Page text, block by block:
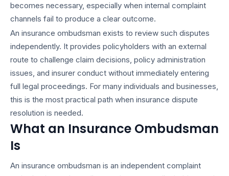
becomes necessary, especially when internal complaint
channels fail to produce a clear outcome.
An insurance ombudsman exists to review such disputes
independently. It provides policyholders with an external
route to challenge claim decisions, policy administration
issues, and insurer conduct without immediately entering
full legal proceedings. For many individuals and businesses,
this is the most practical path when insurance dispute
resolution is needed.
What an Insurance Ombudsman
Is
An insurance ombudsman is an independent complaint